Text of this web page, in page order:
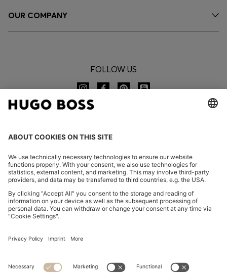
OUR COMPANY
FOLLOW US
Imprint
Privacy Statement HUGO BOSS EXPERIENCE